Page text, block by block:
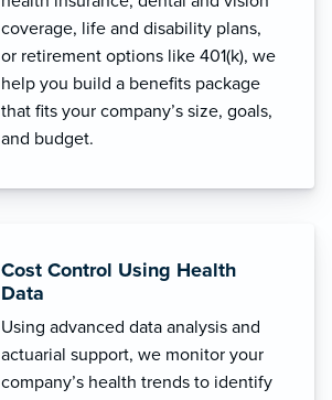
coverage, life and disability plans,
or retirement options like 401(k), we
help you build a benefits package
that fits your company’s size, goals,
and budget.
Cost Control Using Health
Data
Using advanced data analysis and
actuarial support, we monitor your
company’s health trends to identify